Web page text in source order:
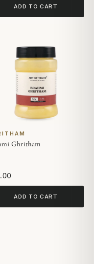
ADD TO CART
Ghritham
ADD TO CART